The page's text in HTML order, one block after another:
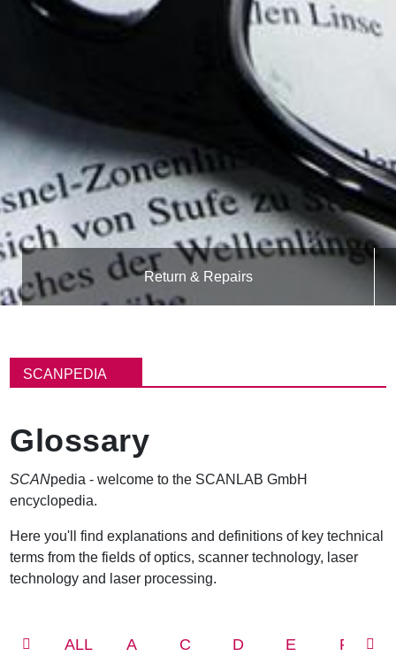
Return & Repairs
c
r
u
m
b
SCANPEDIA
Glossary
SCANpedia - welcome to the SCANLAB GmbH
encyclopedia.
Here you'll find explanations and definitions of key technical
terms from the fields of optics, scanner technology, laser
technology and laser processing.
ALL A C D E F